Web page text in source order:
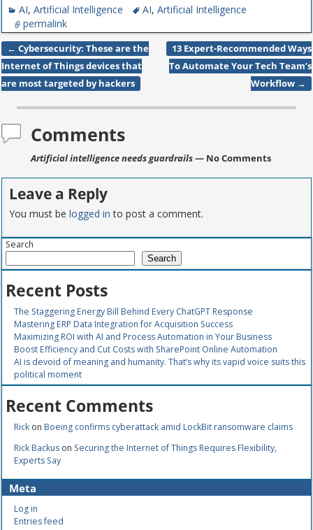
AI,Artificial Intelligence AI, Artificial Intelligence
permalink
Post navigation
← Cybersecurity: These are the
Internet of Things devices that
are most targeted by hackers
13 Expert-Recommended Ways
To Automate Your Tech Team’s
Workflow →
Comments
Artificial intelligence needs guardrails— No Comments
Leave a Reply
You must belogged in to post a comment.
Search
Search
Recent Posts
The Staggering Energy Bill Behind Every ChatGPT Response
Mastering ERP Data Integration for Acquisition Success
Maximizing ROI with AI and Process Automation in Your Business
Boost Efficiency and Cut Costs with SharePoint Online Automation
AI is devoid of meaning and humanity. That’s why its vapid voice suits this
political moment
Recent Comments
Rick onBoeing confirms cyberattack amid LockBit ransomware claims
Rick Backus on Securing the Internet of Things Requires Flexibility,
Experts Say
Meta
Log in
Entries feed